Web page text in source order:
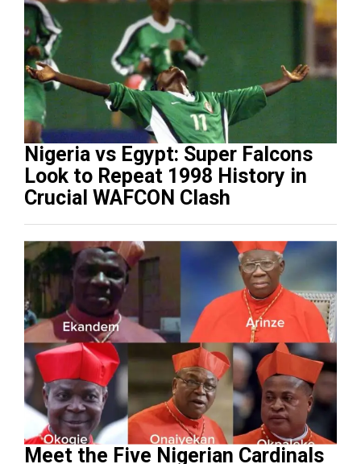
Nigeria vs Egypt: Super Falcons
Look to Repeat 1998 History in
Crucial WAFCON Clash
Meet the Five Nigerian Cardinals